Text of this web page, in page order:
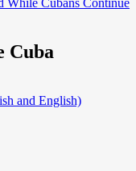
Cuba
and English)